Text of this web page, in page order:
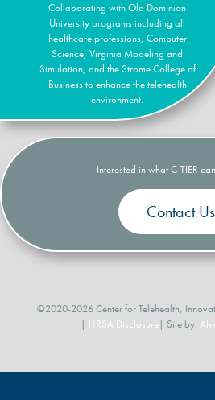
Collaborating with Old Dominion
University programs including all
healthcare professions, Computer
Science, Virginia Modeling and
Simulation, and the Strome College of
Business to enhance the telehealth
environment.
Interested in what C-TIER
Contact Us
©2020-2026 Center for Telehealth,
| HRSA Disclosure | Site by: